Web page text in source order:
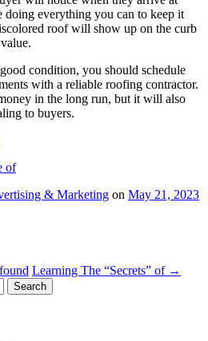
doing everything you can to keep it
roof will show up on the curb
condition, you should schedule
with a reliable roofing contractor.
in the long run, but it will also
to buyers.
of
& Marketing on May 21, 2023
Learning The “Secrets” of →